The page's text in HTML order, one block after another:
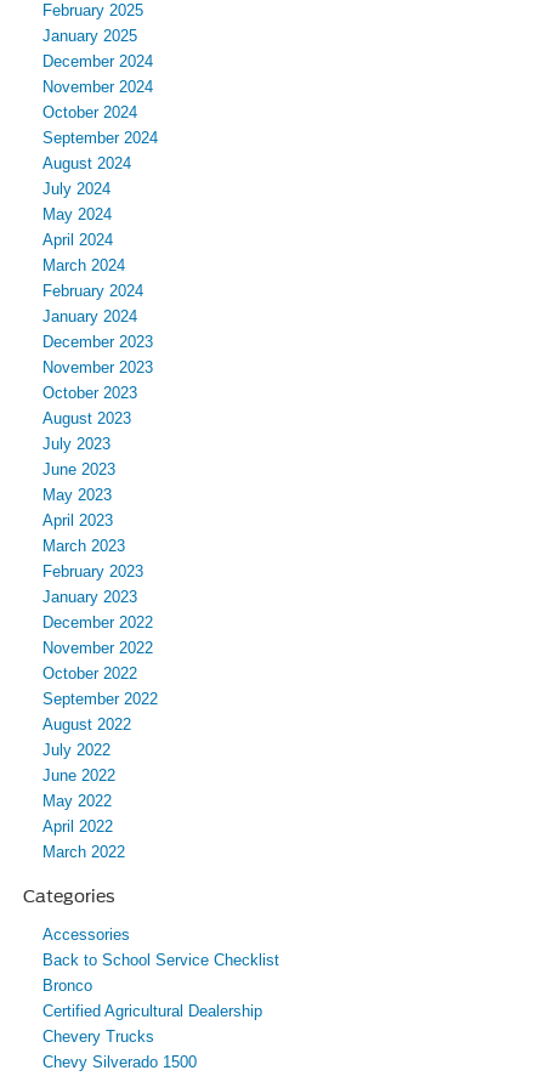
February 2025
January 2025
December 2024
November 2024
October 2024
September 2024
August 2024
July 2024
May 2024
April 2024
March 2024
February 2024
January 2024
December 2023
November 2023
October 2023
August 2023
July 2023
June 2023
May 2023
April 2023
March 2023
February 2023
January 2023
December 2022
November 2022
October 2022
September 2022
August 2022
July 2022
June 2022
May 2022
April 2022
March 2022
Categories
Accessories
Back to School Service Checklist
Bronco
Certified Agricultural Dealership
Chevery Trucks
Chevy Silverado 1500